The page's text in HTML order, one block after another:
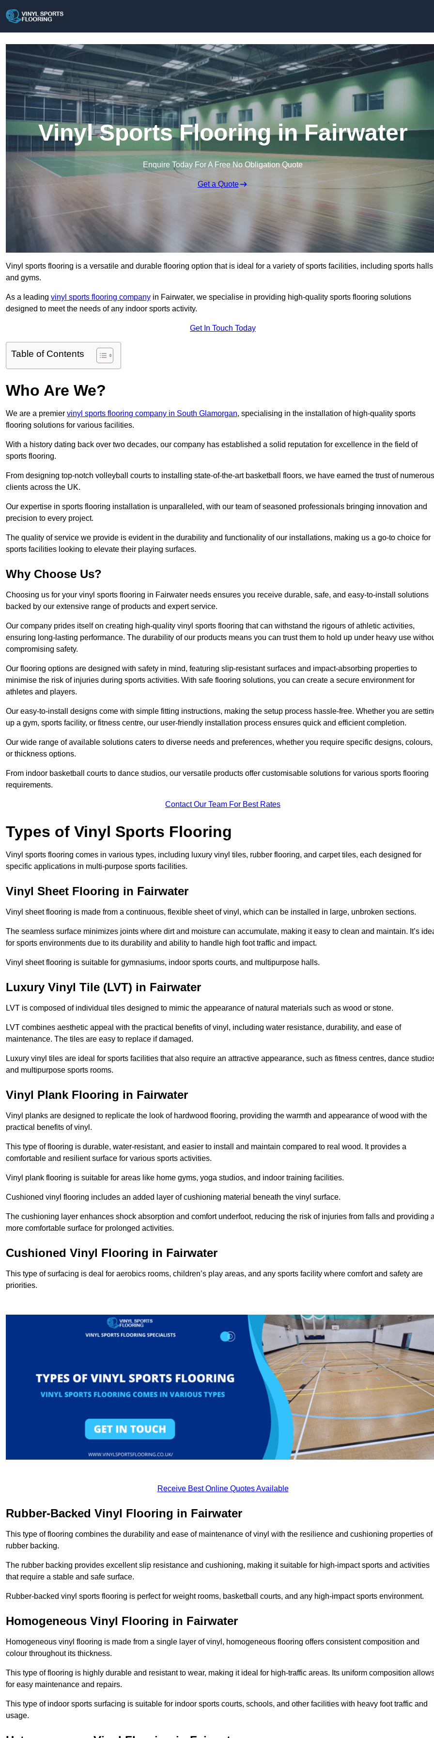
Vinyl Sports Flooring in Fairwater
Enquire Today For A Free No Obligation Quote
Get a Quote
Vinyl sports flooring is a versatile and durable flooring option that is ideal for a variety of sports facilities, including sports halls
and gyms.
As a leading vinyl sports flooring company in Fairwater, we specialise in providing high-quality sports flooring solutions
designed to meet the needs of any indoor sports activity.
Get In Touch Today
Table of Contents
Who Are We?
We are a premier vinyl sports flooring company in South Glamorgan, specialising in the installation of high-quality sports
flooring solutions for various facilities.
With a history dating back over two decades, our company has established a solid reputation for excellence in the field of
sports flooring.
From designing top-notch volleyball courts to installing state-of-the-art basketball floors, we have earned the trust of numerous
clients across the UK.
Our expertise in sports flooring installation is unparalleled, with our team of seasoned professionals bringing innovation and
precision to every project.
The quality of service we provide is evident in the durability and functionality of our installations, making us a go-to choice for
sports facilities looking to elevate their playing surfaces.
Why Choose Us?
Choosing us for your vinyl sports flooring in Fairwater needs ensures you receive durable, safe, and easy-to-install solutions
backed by our extensive range of products and expert service.
Our company prides itself on creating high-quality vinyl sports flooring that can withstand the rigours of athletic activities,
ensuring long-lasting performance. The durability of our products means you can trust them to hold up under heavy use
compromising safety.
Our flooring options are designed with safety in mind, featuring slip-resistant surfaces and impact-absorbing properties to
minimise the risk of injuries during sports activities. With safe flooring solutions, you can create a secure environment for
athletes and players.
Our easy-to-install designs come with simple fitting instructions, making the setup process hassle-free. Whether you are
up a gym, sports facility, or fitness centre, our user-friendly installation process ensures quick and efficient completion.
Our wide range of available solutions caters to diverse needs and preferences, whether you require specific designs, colours,
or thickness options.
From indoor basketball courts to dance studios, our versatile products offer customisable solutions for various sports flooring
requirements.
Contact Our Team For Best Rates
Types of Vinyl Sports Flooring
Vinyl sports flooring comes in various types, including luxury vinyl tiles, rubber flooring, and carpet tiles, each designed for
specific applications in multi-purpose sports facilities.
Vinyl Sheet Flooring in Fairwater
Vinyl sheet flooring is made from a continuous, flexible sheet of vinyl, which can be installed in large, unbroken sections.
The seamless surface minimizes joints where dirt and moisture can accumulate, making it easy to clean and maintain. It’s
for sports environments due to its durability and ability to handle high foot traffic and impact.
Vinyl sheet flooring is suitable for gymnasiums, indoor sports courts, and multipurpose halls.
Luxury Vinyl Tile (LVT) in Fairwater
LVT is composed of individual tiles designed to mimic the appearance of natural materials such as wood or stone.
LVT combines aesthetic appeal with the practical benefits of vinyl, including water resistance, durability, and ease of
maintenance. The tiles are easy to replace if damaged.
Luxury vinyl tiles are ideal for sports facilities that also require an attractive appearance, such as fitness centres, dance
and multipurpose sports rooms.
Vinyl Plank Flooring in Fairwater
Vinyl planks are designed to replicate the look of hardwood flooring, providing the warmth and appearance of wood with the
practical benefits of vinyl.
This type of flooring is durable, water-resistant, and easier to install and maintain compared to real wood. It provides a
comfortable and resilient surface for various sports activities.
Vinyl plank flooring is suitable for areas like home gyms, yoga studios, and indoor training facilities.
Cushioned vinyl flooring includes an added layer of cushioning material beneath the vinyl surface.
The cushioning layer enhances shock absorption and comfort underfoot, reducing the risk of injuries from falls and providing
more comfortable surface for prolonged activities.
Cushioned Vinyl Flooring in Fairwater
This type of surfacing is deal for aerobics rooms, children’s play areas, and any sports facility where comfort and safety are
priorities.
Receive Best Online Quotes Available
Rubber-Backed Vinyl Flooring in Fairwater
This type of flooring combines the durability and ease of maintenance of vinyl with the resilience and cushioning properties of
rubber backing.
The rubber backing provides excellent slip resistance and cushioning, making it suitable for high-impact sports and activities
that require a stable and safe surface.
Rubber-backed vinyl sports flooring is perfect for weight rooms, basketball courts, and any high-impact sports environment.
Homogeneous Vinyl Flooring in Fairwater
Homogeneous vinyl flooring is made from a single layer of vinyl, homogeneous flooring offers consistent composition and
colour throughout its thickness.
This type of flooring is highly durable and resistant to wear, making it ideal for high-traffic areas. Its uniform composition
for easy maintenance and repairs.
This type of indoor sports surfacing is suitable for indoor sports courts, schools, and other facilities with heavy foot traffic and
usage.